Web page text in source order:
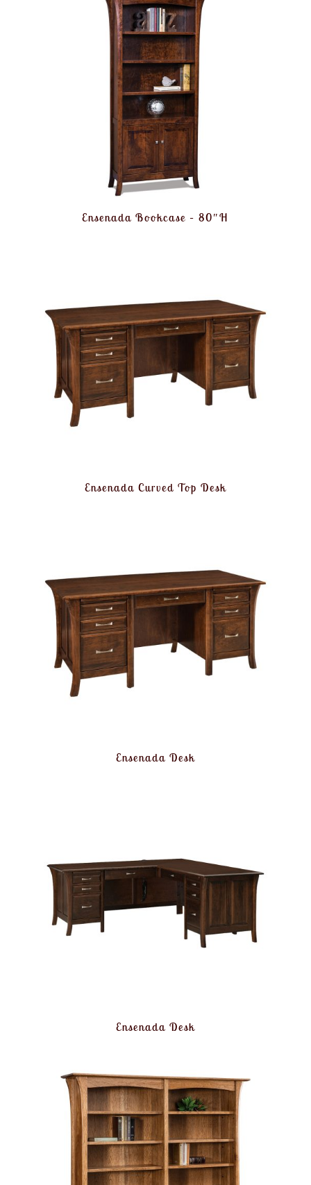
Ensenada Bookcase – 80″H
Ensenada Curved Top Desk
Ensenada Desk
Ensenada Desk